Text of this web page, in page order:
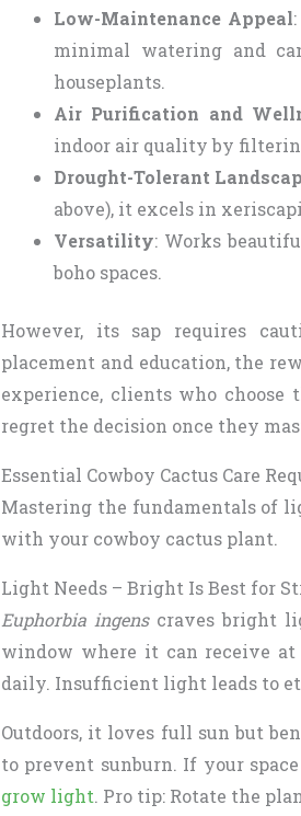
Low-Maintenance Appeal
minimal watering and
houseplants.
Air Purification and
indoor air quality by
Drought-Tolerant
above), it excels in
Versatility: Works
boho spaces.
However, its sap requires
placement and education, the
experience, clients who
regret the decision once they
Essential Cowboy Cactus Care
Mastering the fundamentals of
with your cowboy cactus plant.
Light Needs – Bright Is Best for
Euphorbia ingenscraves bright
window where it can receive
daily. Insufficient light leads to
Outdoors, it loves full sun but
to prevent sunburn. If your
grow light. Pro tip: Rotate the